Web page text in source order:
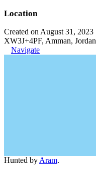
Location
Created on August 31, 2023
XW3J+4PF, Amman, Jordan
Navigate
Hunted by Aram.